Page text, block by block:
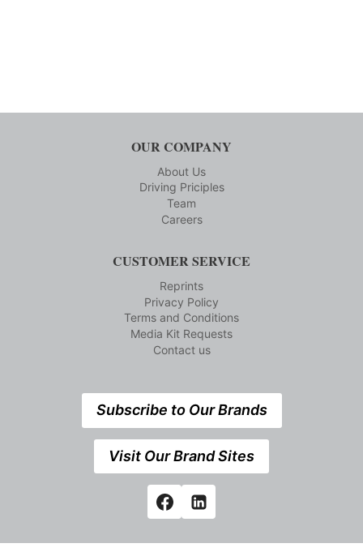
OUR COMPANY
About Us
Driving Priciples
Team
Careers
CUSTOMER SERVICE
Reprints
Privacy Policy
Terms and Conditions
Media Kit Requests
Contact us
Subscribe to Our Brands
Visit Our Brand Sites